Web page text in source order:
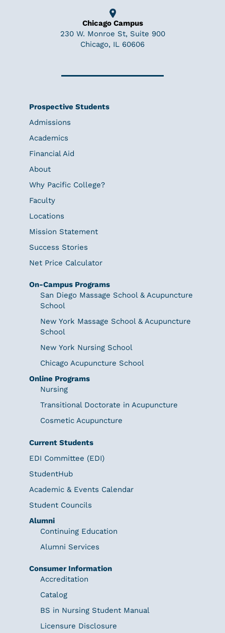
Chicago Campus
230 W. Monroe St, Suite 900
Chicago, IL 60606
Prospective Students
Admissions
Academics
Financial Aid
About
Why Pacific College?
Faculty
Locations
Mission Statement
Success Stories
Net Price Calculator
On-Campus Programs
San Diego Massage School & Acupuncture
School
New York Massage School & Acupuncture
School
New York Nursing School
Chicago Acupuncture School
Online Programs
Nursing
Transitional Doctorate in Acupuncture
Cosmetic Acupuncture
Current Students
EDI Committee (EDI)
StudentHub
Academic & Events Calendar
Student Councils
Alumni
Continuing Education
Alumni Services
Consumer Information
Accreditation
Catalog
BS in Nursing Student Manual
Licensure Disclosure